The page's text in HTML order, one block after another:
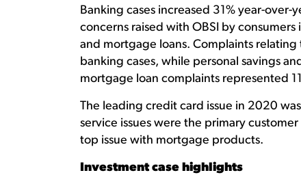
Banking cases increased 31% year-
concerns raised with OBSI by
and mortgage loans. Complaints
banking cases, while personal savings
mortgage loan complaints represented
The leading credit card issue in 2020
service issues were the primary
top issue with mortgage products.
Investment case highlights